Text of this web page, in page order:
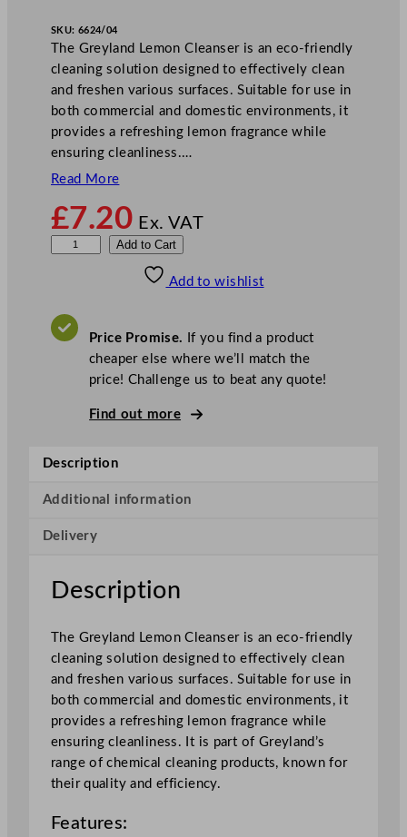
SKU: 6624/04
The Greyland Lemon Cleanser is an eco-friendly
cleaning solution designed to effectively clean
and freshen various surfaces. Suitable for use in
both commercial and domestic environments, it
provides a refreshing lemon fragrance while
ensuring cleanliness.…
Read More
£7.20 Ex. VAT
l
n
l
a
n
e
r
5
L
/
1
7
6
z
Add to Cart
Add to wishlist
Price Promise. If you find a product
cheaper else where we’ll match the
price! Challenge us to beat any quote!
Find out more
Description
Additional information
Delivery
Description
The Greyland Lemon Cleanser is an eco-friendly
cleaning solution designed to effectively clean
and freshen various surfaces. Suitable for use in
both commercial and domestic environments, it
provides a refreshing lemon fragrance while
ensuring cleanliness. It is part of Greyland’s
range of chemical cleaning products, known for
their quality and efficiency.
Features: